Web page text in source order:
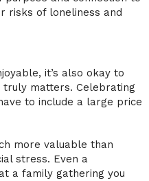
risks of loneliness and
it’s also okay to
matters. Celebrating
to include a large price
more valuable than
stress. Even a
a family gathering you